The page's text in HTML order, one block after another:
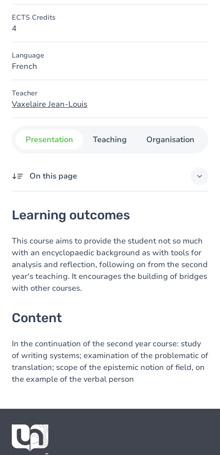
ECTS Credits
4
Language
French
Teacher
Vaxelaire Jean-Louis
Presentation Teaching Organisation
On this page
Content
Learning outcomes
This course aims to provide the student not so much
with an encyclopaedic background as with tools for
analysis and reflection, following on from the second
year's teaching. It encourages the building of bridges
with other courses.
Content
In the continuation of the second year course: study
of writing systems; examination of the problematic of
translation; scope of the epistemic notion of field, on
the example of the verbal person